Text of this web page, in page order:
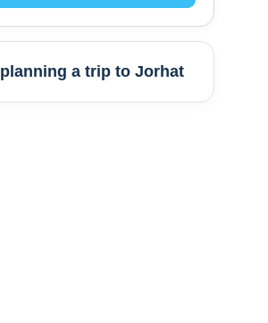
planning a trip to Jorhat